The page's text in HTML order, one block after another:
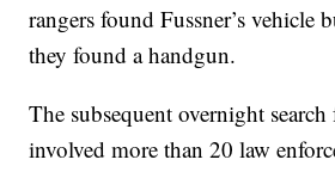
rangers found Fussner’s vehicle
they found a handgun.
The subsequent overnight
involved more than 20 law